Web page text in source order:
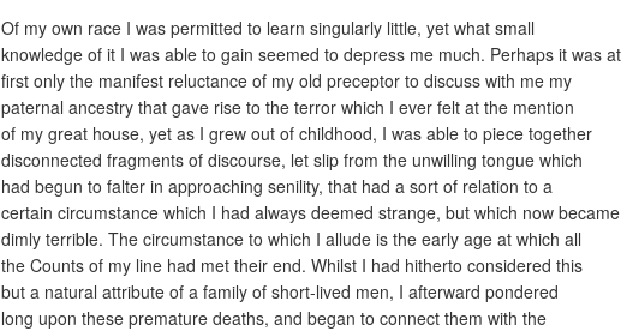
Of my own race I was permitted to learn singularly little, yet what small
knowledge of it I was able to gain seemed to depress me much. Perhaps it was at
first only the manifest reluctance of my old preceptor to discuss with me my
paternal ancestry that gave rise to the terror which I ever felt at the mention
of my great house, yet as I grew out of childhood, I was able to piece together
disconnected fragments of discourse, let slip from the unwilling tongue which
had begun to falter in approaching senility, that had a sort of relation to a
certain circumstance which I had always deemed strange, but which now became
dimly terrible. The circumstance to which I allude is the early age at which all
the Counts of my line had met their end. Whilst I had hitherto considered this
but a natural attribute of a family of short-lived men, I afterward pondered
long upon these premature deaths, and began to connect them with the